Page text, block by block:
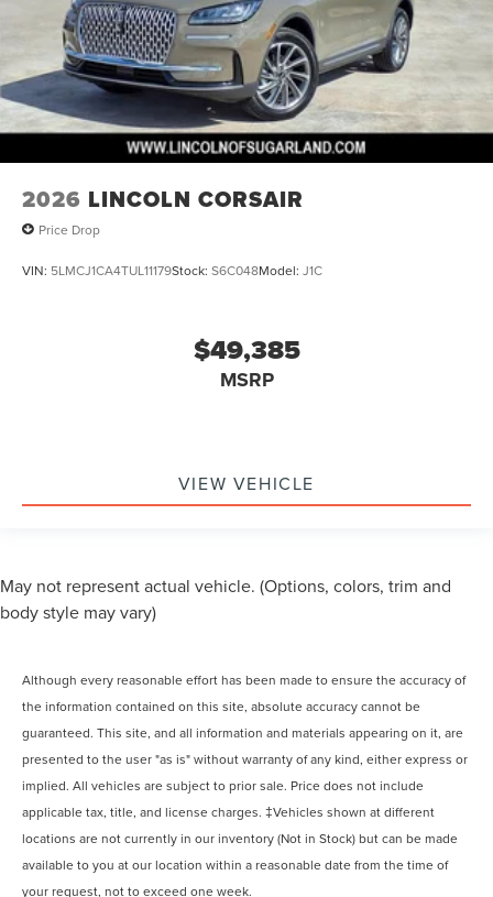
2026 LINCOLN CORSAIR
Price Drop
VIN: 5LMCJ1CA4TUL11179Stock: S6C048Model: J1C
$49,385
MSRP
VIEW VEHICLE
May not represent actual vehicle. (Options, colors, trim and
body style may vary)
Although every reasonable effort has been made to ensure the accuracy of
the information contained on this site, absolute accuracy cannot be
guaranteed. This site, and all information and materials appearing on it, are
presented to the user "as is" without warranty of any kind, either express or
implied. All vehicles are subject to prior sale. Price does not include
applicable tax, title, and license charges. ‡Vehicles shown at different
locations are not currently in our inventory (Not in Stock) but can be made
available to you at our location within a reasonable date from the time of
your request, not to exceed one week.